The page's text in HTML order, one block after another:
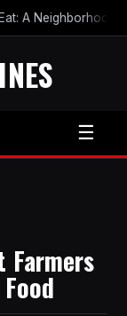
A Neighborhood-
☰
Farmers